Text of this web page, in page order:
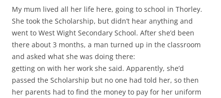
My mum lived all her life here, going to school in Thorley.
She took the Scholarship, but didn’t hear anything and
went to West Wight Secondary School. After she’d been
there about 3 months, a man turned up in the classroom
and asked what she was doing there:
getting on with her work she said. Apparently, she’d
passed the Scholarship but no one had told her, so then
her parents had to find the money to pay for her uniform